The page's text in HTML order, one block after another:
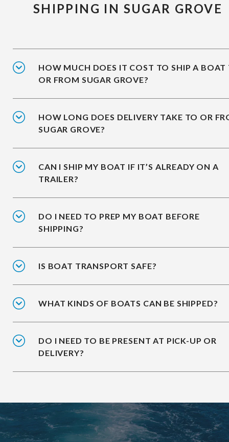
SHIPPING IN SUGAR GROVE
HOW MUCH DOES IT COST TO SHIP A BOAT
OR FROM SUGAR GROVE?
HOW LONG DOES DELIVERY TAKE TO OR
SUGAR GROVE?
CAN I SHIP MY BOAT IF IT’S ALREADY ON A
TRAILER?
DO I NEED TO PREP MY BOAT BEFORE
SHIPPING?
IS BOAT TRANSPORT SAFE?
WHAT KINDS OF BOATS CAN BE SHIPPED?
DO I NEED TO BE PRESENT AT PICK-UP OR
DELIVERY?